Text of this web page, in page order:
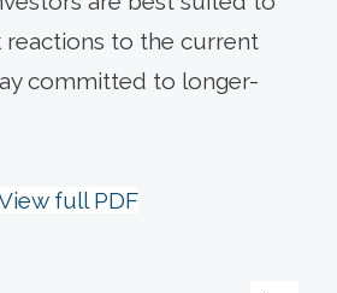
reactions to the current
committed to longer-
full PDF